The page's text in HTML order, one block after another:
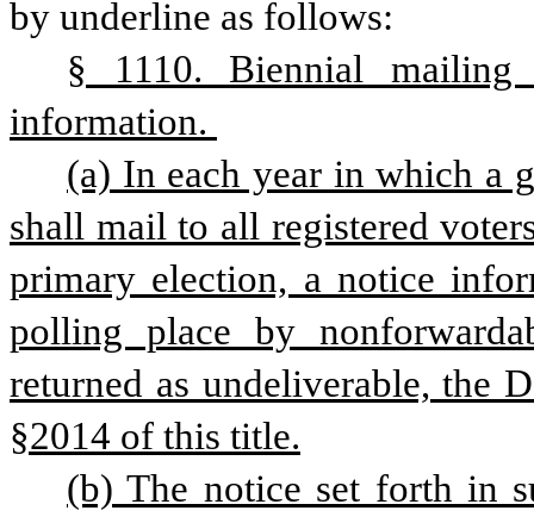
by underline as follows:
§ 1110. Biennial
information.
(a) In each year in which a
shall mail to all registered
primary election, a notice
polling place by
returned as undeliverable, the
§2014 of this title.
(b) The notice set forth in